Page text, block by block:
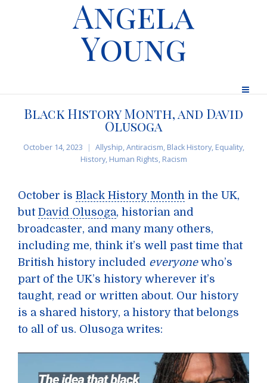
Angela
Young
Black History Month, and David
Olusoga
October 14, 2023 Allyship,Antiracism, Black History, Equality,
History, Human Rights, Racism
October is Black History Month in the UK,
but David Olusoga, historian and
broadcaster, and many many others,
including me, think it’s well past time that
British history included everyonewho’s
part of the UK’s history wherever it’s
taught, read or written about. Our history
is a shared history, a history that belongs
to all of us. Olusoga writes: